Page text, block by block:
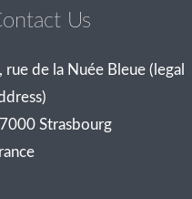
Us
rue de la Nuée Bleue (legal
Strasbourg